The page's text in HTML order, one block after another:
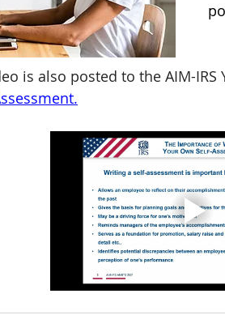
is also posted to the AIM-
.